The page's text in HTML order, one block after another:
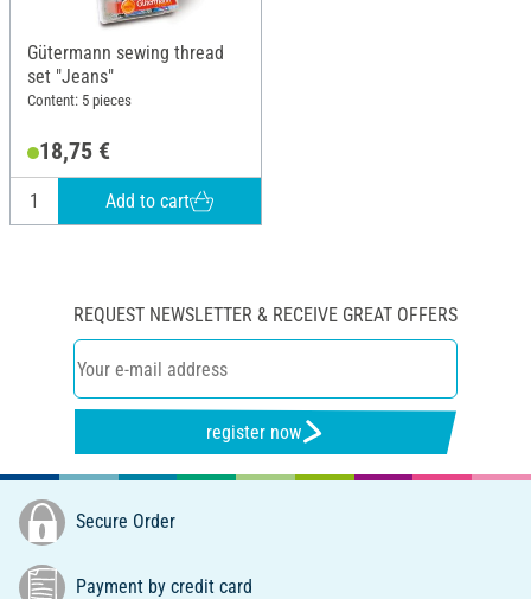
Gütermann sewing thread
set "Jeans"
Content: 5 pieces
18,75 €
Add to cart
REQUEST NEWSLETTER & RECEIVE GREAT OFFERS
register now
Secure Order
Payment by credit card